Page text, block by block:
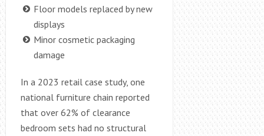
Floor models replaced by new
displays
Minor cosmetic packaging
damage
In a 2023 retail case study, one
national furniture chain reported
that over 62% of clearance
bedroom sets had no structural